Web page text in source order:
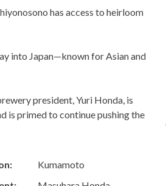
has access to heirloom
into Japan—known for Asian and
president, Yuri Honda, is
is primed to continue pushing the
Kumamoto